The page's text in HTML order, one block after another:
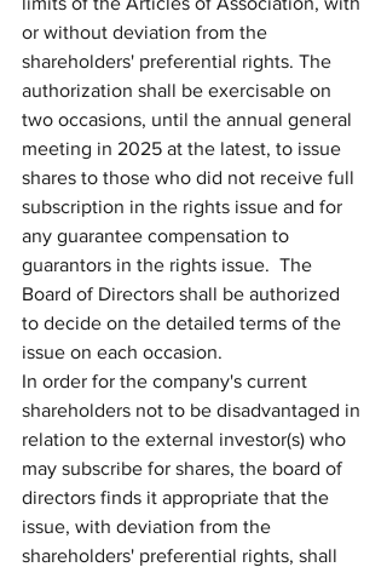
or without deviation from the
shareholders' preferential rights. The
authorization shall be exercisable on
two occasions, until the annual general
meeting in 2025 at the latest, to issue
shares to those who did not receive full
subscription in the rights issue and for
any guarantee compensation to
guarantors in the rights issue.  The
Board of Directors shall be authorized
to decide on the detailed terms of the
issue on each occasion.
In order for the company's current
shareholders not to be disadvantaged in
relation to the external investor(s) who
may subscribe for shares, the board of
directors finds it appropriate that the
issue, with deviation from the
shareholders' preferential rights, shall